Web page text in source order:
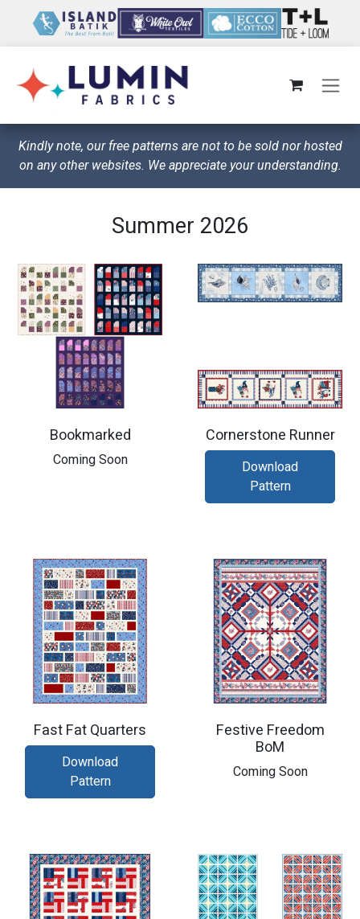
Kindly note, our free patterns are not to be sold nor hosted
on any other websites. We appreciate your understanding.
Summer 2026
Bookmarked
Coming Soon
Cornerstone Runner
Download
Pattern
Fast Fat Quarters
Download
Pattern
Festive Freedom
BoM
​Coming Soon